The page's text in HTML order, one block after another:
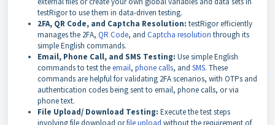
testRigor to use them in data-driven testing.
2FA, QR Code, and Captcha Resolution: testRigor efficiently
manages the 2FA, QR Code, and Captcha resolution through its
simple English commands.
Email, Phone Call, and SMS Testing: Use simple English
commands to test theemail, phone calls, and SMS. These
commands are helpful for validating 2FA scenarios, with OTPs and
authentication codes being sent to email, phone calls, or via
phone text.
File Upload/ Download Testing: Execute the test steps